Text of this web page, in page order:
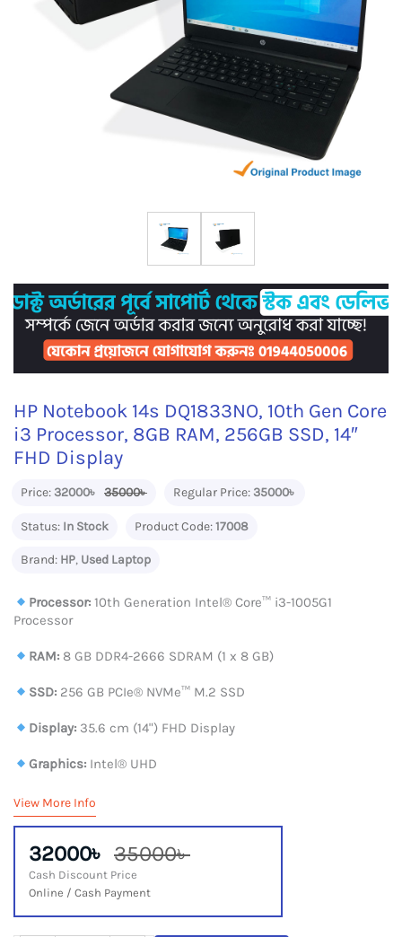
HP Notebook 14s DQ1833NO, 10th Gen Core
i3 Processor, 8GB RAM, 256GB SSD, 14″
FHD Display
Price:32000৳ 35000৳ Regular Price:35000৳
Status: In Stock Product Code:17008
Brand: HP, Used Laptop
Processor: 10th Generation Intel®️ Core™️ i3-1005G1
Processor
RAM: 8 GB DDR4-2666 SDRAM (1 x 8 GB)
SSD: 256 GB PCIe® NVMe™ M.2 SSD
Display: 35.6 cm (14") FHD Display
Graphics: Intel® UHD
View More Info
32000৳ 35000৳
Cash Discount Price
Online / Cash Payment